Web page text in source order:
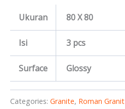
Ukuran 80 X 80
Isi 3 pcs
Surface Glossy
Categories: Granite, Roman Granit